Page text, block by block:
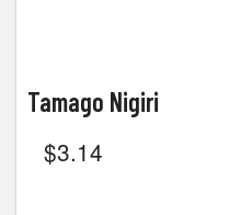
Tamago Nigiri
$3.14